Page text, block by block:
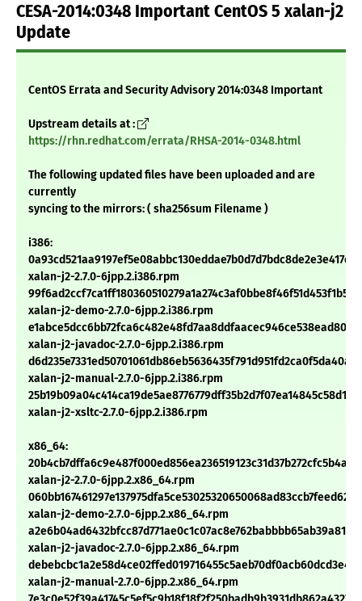
CESA-2014:0348 Important CentOS 5 xalan-j2
Update
CentOS Errata and Security Advisory 2014:0348 Important
Upstream details at :
https://rhn.redhat.com/errata/RHSA-2014-0348.html
The following updated files have been uploaded and are
currently
syncing to the mirrors: ( sha256sum Filename )
i386:
xalan-j2-2.7.0-6jpp.2.i386.rpm
xalan-j2-demo-2.7.0-6jpp.2.i386.rpm
xalan-j2-javadoc-2.7.0-6jpp.2.i386.rpm
xalan-j2-manual-2.7.0-6jpp.2.i386.rpm
xalan-j2-xsltc-2.7.0-6jpp.2.i386.rpm
x86_64:
xalan-j2-2.7.0-6jpp.2.x86_64.rpm
xalan-j2-demo-2.7.0-6jpp.2.x86_64.rpm
xalan-j2-javadoc-2.7.0-6jpp.2.x86_64.rpm
xalan-j2-manual-2.7.0-6jpp.2.x86_64.rpm